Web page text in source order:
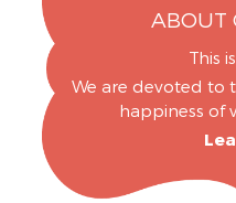
ABOUT
This
We are devoted to
happiness of